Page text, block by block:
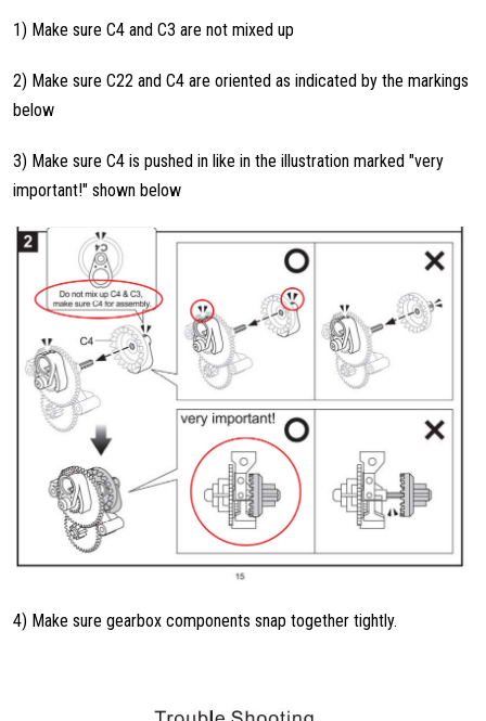
1) Make sure C4 and C3 are not mixed up
2) Make sure C22 and C4 are oriented as indicated by the markings
below
3) Make sure C4 is pushed in like in the illustration marked "very
important!" shown below
4) Make sure gearbox components snap together tightly.